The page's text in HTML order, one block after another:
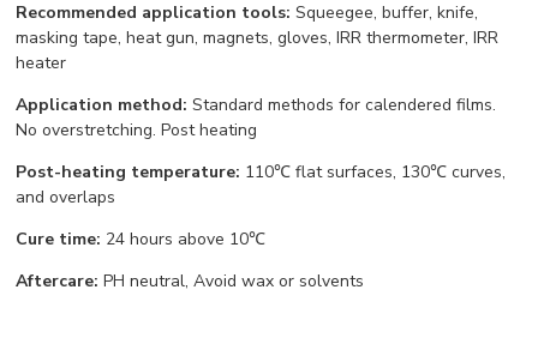
Recommended application tools: Squeegee, buffer, knife,
masking tape, heat gun, magnets, gloves, IRR thermometer, IRR
heater
Application method: Standard methods for calendered films.
No overstretching. Post heating
Post-heating temperature: 110℃ flat surfaces, 130℃ curves,
and overlaps
Cure time: 24 hours above 10℃
Aftercare: PH neutral, Avoid wax or solvents